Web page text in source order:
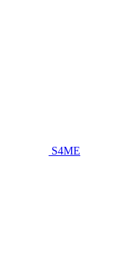
S4ME